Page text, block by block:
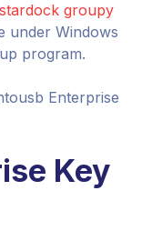
stardock groupy
under Windows
program.
Enterprise
Key